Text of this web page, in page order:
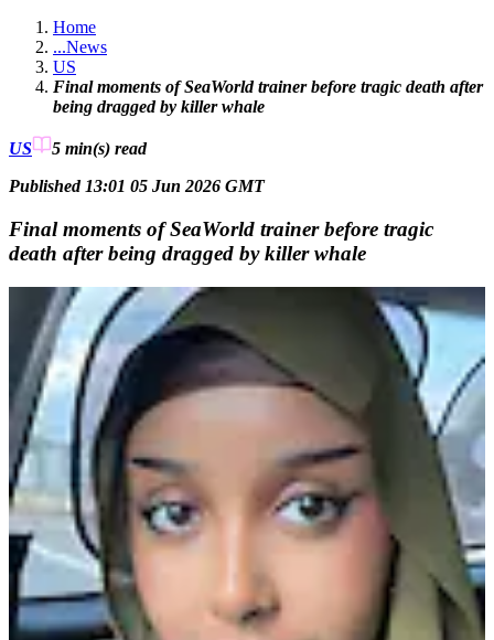
Home
...News
US
Final moments of SeaWorld trainer before tragic death after
being dragged by killer whale
US 5 min(s) read
Published 13:01 05 Jun 2026 GMT
Final moments of SeaWorld trainer before tragic
death after being dragged by killer whale